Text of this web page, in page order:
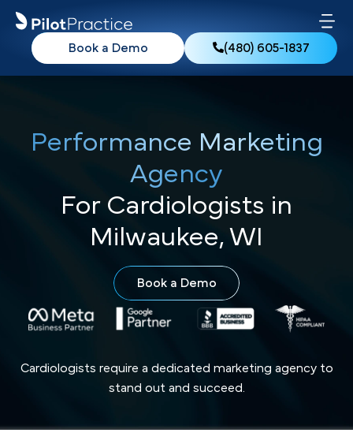
(480) 605-1837
Book a Demo
Performance Marketing
Agency
For Cardiologists in
Milwaukee, WI
Book a Demo
Cardiologists require a dedicated marketing agency to
stand out and succeed.